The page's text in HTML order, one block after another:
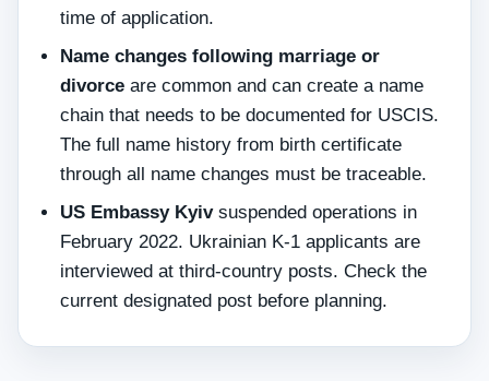
time of application.
Name changes following marriage or
divorce are common and can create a name
chain that needs to be documented for USCIS.
The full name history from birth certificate
through all name changes must be traceable.
US Embassy Kyivsuspended operations in
February 2022. Ukrainian K-1 applicants are
interviewed at third-country posts. Check the
current designated post before planning.